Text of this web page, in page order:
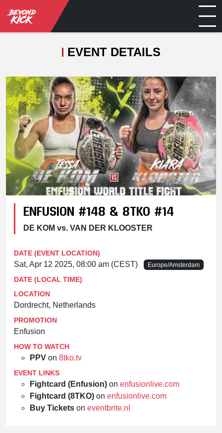
EVENT DETAILS
ENFUSION #148 & 8TKO #14
DE KOM vs. VAN DER KLOOSTER
DATE (EVENT LOCATION)
Sat, Apr 12 2025, 08:00 am (CEST) Europe/Amsterdam
DATE (LOCAL TIME)
LOCATION
Dordrecht, Netherlands
PROMOTION
Enfusion
HOW TO WATCH
PPV on 8tko.tv
EVENT LINKS
Fightcard (Enfusion) on enfusionlive.com
Fightcard (8TKO) on enfusionlive.com
Buy Tickets on eventbrite.nl